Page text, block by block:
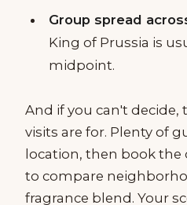
Group spread
King of Prussia is
midpoint.
And if you can't
visits are for. Plenty of
location, then book
to compare
fragrance blend. Your